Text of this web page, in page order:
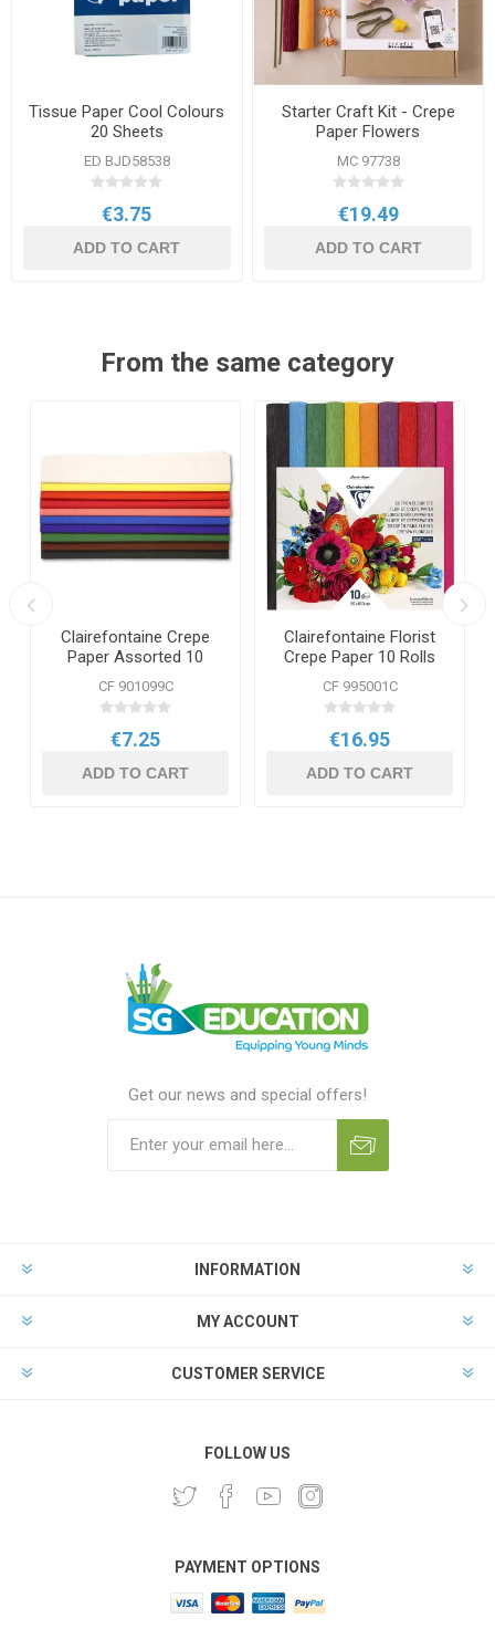
Tissue Paper Cool Colours
20 Sheets
ED BJD58538
€3.75
ADD TO CART
Starter Craft Kit - Crepe
Paper Flowers
MC 97738
€19.49
ADD TO CART
From the same category
Clairefontaine Crepe
Paper Assorted 10
Sheets
CF 901099C
€7.25
ADD TO CART
Clairefontaine Florist
Crepe Paper 10 Rolls
Bright
CF 995001C
€16.95
ADD TO CART
Get our news and special offers!
INFORMATION
MY ACCOUNT
CUSTOMER SERVICE
FOLLOW US
PAYMENT OPTIONS